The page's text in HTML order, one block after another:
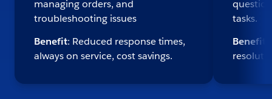
managing orders, and
troubleshooting issues
Benefit: Reduced response times,
always on service, cost savings.
tasks.
Benefit